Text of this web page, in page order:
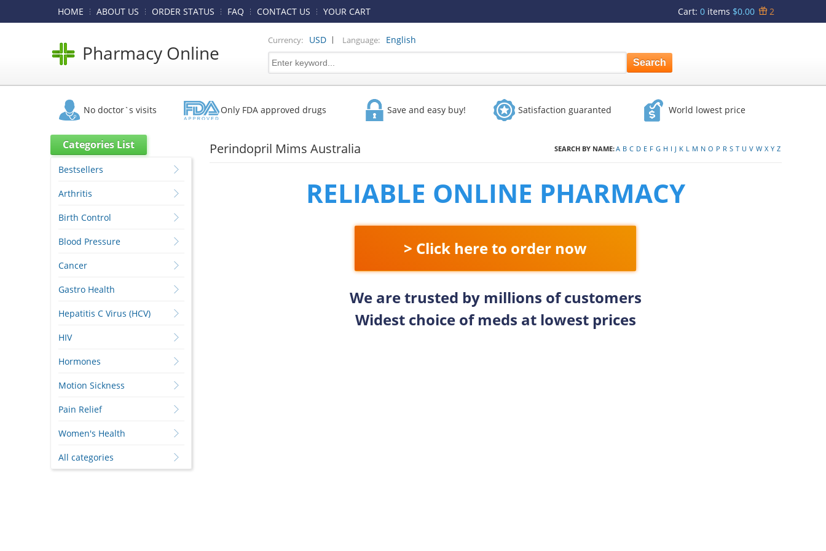
HOME ABOUT US ORDER STATUS FAQ CONTACT US YOUR CART Cart: 0 items $0.00 2
Pharmacy Online
Currency: USD | Language: English
No doctor`s visits Only FDA approved drugs Save and easy buy! Satisfaction guaranted World lowest price
Perindopril Mims Australia SEARCH BY NAME:A B C D E F G H I J K L M N O P R S T U V W X Y Z
RELIABLE ONLINE PHARMACY
> Click here to order now
We are trusted by millions of customers
Widest choice of meds at lowest prices
Categories List
Bestsellers
Arthritis
Birth Control
Blood Pressure
Cancer
Gastro Health
Hepatitis C Virus (HCV)
HIV
Hormones
Motion Sickness
Pain Relief
Women's Health
All categories